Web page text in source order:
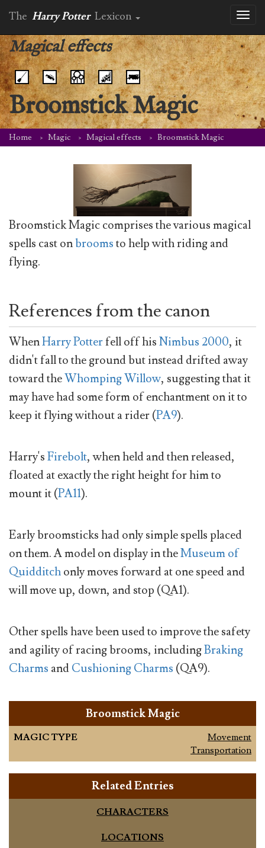
The Harry Potter Lexicon
Magical effects
Broomstick Magic
Home Magic Magical effects Broomstick Magic
Broomstick Magic comprises the various magical
spells cast onbroomsto help with riding and
flying.
References from the canon
WhenHarry Potterfell off hisNimbus 2000, it
didn't fall to the ground but instead drifted away
toward theWhomping Willow, suggesting that it
may have had some form of enchantment on it to
keep it flying without a rider (PA9).
Harry'sFirebolt, when held and then released,
floated at exactly the right height for him to
mount it (PA11).
Early broomsticks had only simple spells placed
on them. A model on display in theMuseum of
Quidditchonly moves forward at one speed and
will move up, down, and stop (QA1).
Other spells have been used to improve the safety
and agility of racing brooms, includingBraking
Charms andCushioning Charms (QA9).
Broomstick Magic
MAGIC TYPE
Movement
Transportation
Related Entries
CHARACTERS
LOCATIONS